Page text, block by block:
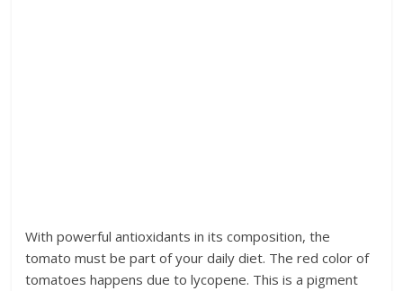
With powerful antioxidants in its composition, the
tomato must be part of your daily diet. The red color of
tomatoes happens due to lycopene. This is a pigment